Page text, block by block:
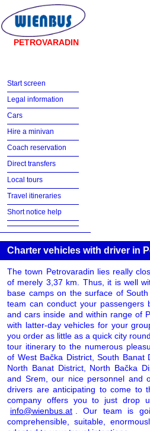
PETROVARADIN
Start screen
Legal information
Cars
Hire a minivan
Coach reservation
Direct transfers
Local tours
Travel itineraries
Short notice help
Charter vehicles with driver in
The town Petrovaradin lies really
of merely 3,37 km. Thus, it is well
base camps on the surface of
team can conduct your passengers
and cars inside and within range of
with latter-day vehicles for your
you order as little as a quick city
tour itinerary to the numerous
of West Bačka District, South Banat
North Banat District, North Bačka
and Srem, our nice personnel and
drivers are anticipating to come to
company offers you to just drop
info@wienbus.at
. Our team is
comprehensible, suitable,